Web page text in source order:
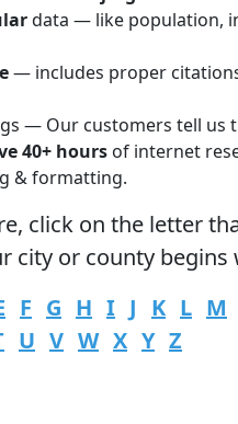
data — like population,
— includes proper
— Our customers tell us
40+ hours of internet
& formatting.
click on the letter
city or county begins
F G H I J K L M
U V W X Y Z